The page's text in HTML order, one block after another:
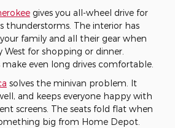
gives you all-wheel drive for
thunderstorms. The interior has
family and all their gear when
West for shopping or dinner.
even long drives comfortable.
solves the minivan problem. It
and keeps everyone happy with
screens. The seats fold flat when
big from Home Depot.